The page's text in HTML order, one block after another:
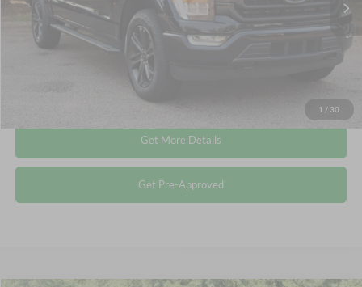
1 / 30
Admin Fee
$899
Crossroads Price:
$35,678
Get More Details
Get Pre-Approved